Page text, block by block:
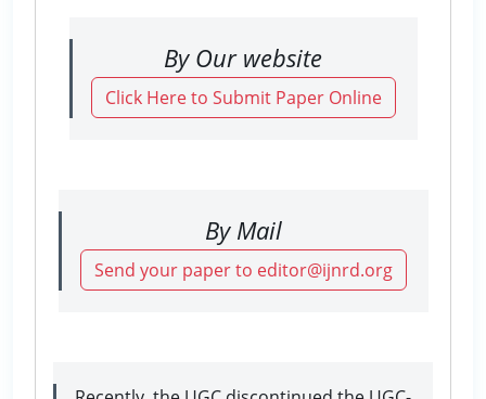
By Our website
Click Here to Submit Paper Online
By Mail
Send your paper to editor@ijnrd.org